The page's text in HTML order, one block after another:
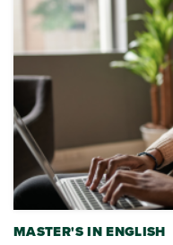
MASTER'S IN ENGLISH